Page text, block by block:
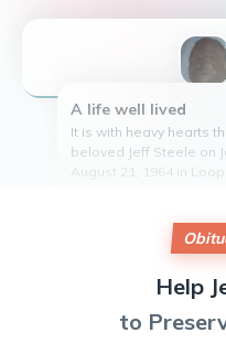
A life well lived
It is with heavy hearts
beloved Jeff Steele on
August 21, 1964 in
his three cherished
and grandfather who
Jeff battled bravely
He will be
unwavering love for his
Help
to